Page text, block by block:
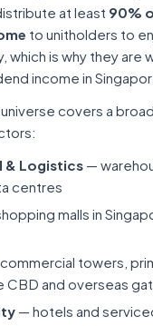
at least 90%
to unitholders to
which is why they are
income in
universe covers a
& Logistics —
centres
malls in
towers,
CBD and overseas
— hotels and